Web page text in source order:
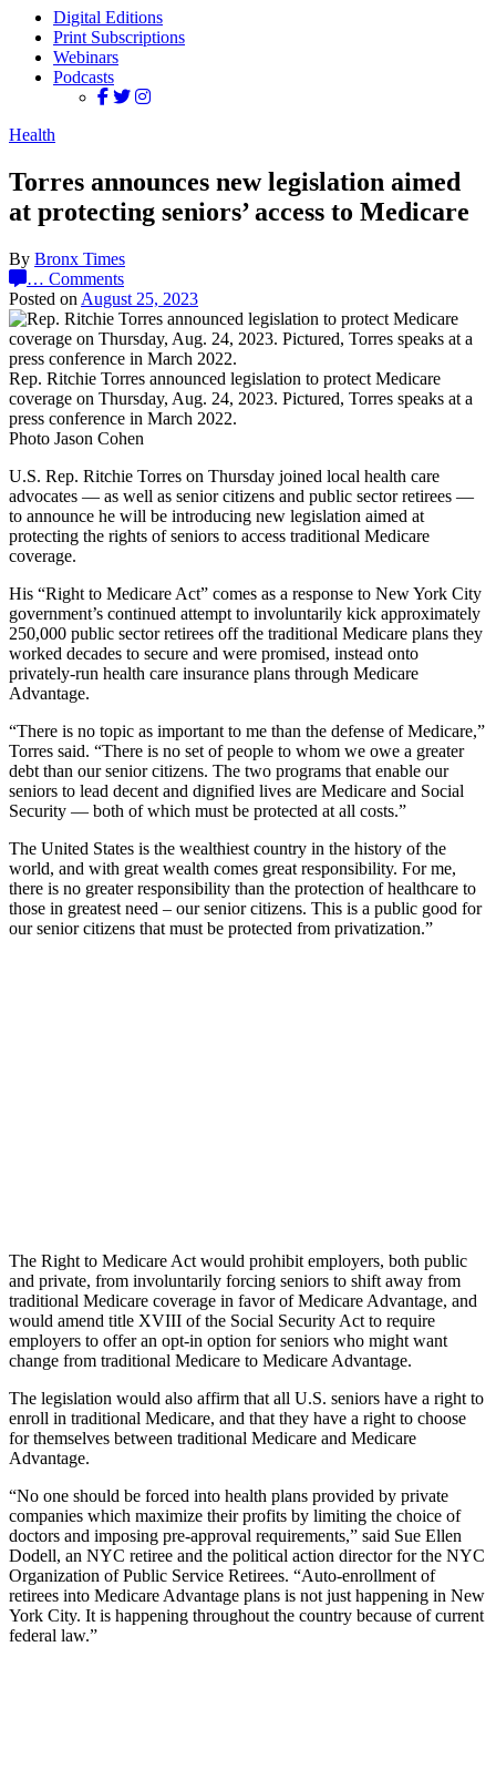
Digital Editions
Print Subscriptions
Webinars
Podcasts
Health
Torres announces new legislation aimed
at protecting seniors’ access to Medicare
By Bronx Times
… Comments
Posted on August 25, 2023
Rep. Ritchie Torres announced legislation to protect Medicare
coverage on Thursday, Aug. 24, 2023. Pictured, Torres speaks at a
press conference in March 2022.
Photo Jason Cohen
U.S. Rep. Ritchie Torres on Thursday joined local health care
advocates — as well as senior citizens and public sector retirees —
to announce he will be introducing new legislation aimed at
protecting the rights of seniors to access traditional Medicare
coverage.
His “Right to Medicare Act” comes as a response to New York City
government’s continued attempt to involuntarily kick approximately
250,000 public sector retirees off the traditional Medicare plans they
worked decades to secure and were promised, instead onto
privately-run health care insurance plans through Medicare
Advantage.
“There is no topic as important to me than the defense of Medicare,”
Torres said. “There is no set of people to whom we owe a greater
debt than our senior citizens. The two programs that enable our
seniors to lead decent and dignified lives are Medicare and Social
Security — both of which must be protected at all costs.”
The United States is the wealthiest country in the history of the
world, and with great wealth comes great responsibility. For me,
there is no greater responsibility than the protection of healthcare to
those in greatest need – our senior citizens. This is a public good for
our senior citizens that must be protected from privatization.”
The Right to Medicare Act would prohibit employers, both public
and private, from involuntarily forcing seniors to shift away from
traditional Medicare coverage in favor of Medicare Advantage, and
would amend title XVIII of the Social Security Act to require
employers to offer an opt-in option for seniors who might want
change from traditional Medicare to Medicare Advantage.
The legislation would also affirm that all U.S. seniors have a right to
enroll in traditional Medicare, and that they have a right to choose
for themselves between traditional Medicare and Medicare
Advantage.
“No one should be forced into health plans provided by private
companies which maximize their profits by limiting the choice of
doctors and imposing pre-approval requirements,” said Sue Ellen
Dodell, an NYC retiree and the political action director for the NYC
Organization of Public Service Retirees. “Auto-enrollment of
retirees into Medicare Advantage plans is not just happening in New
York City. It is happening throughout the country because of current
federal law.”